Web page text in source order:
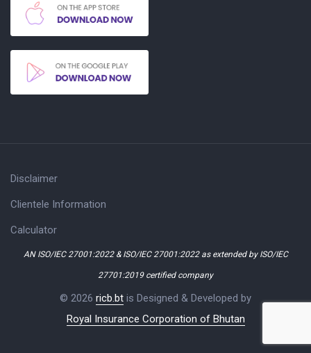
Disclaimer
Clientele Information
Calculator
AN ISO/IEC 27001:2022 & ISO/IEC 27001:2022 as extended by ISO/IEC
27701:2019 certified company
© 2026 ricb.bt is Designed & Developed by
Royal Insurance Corporation of Bhutan